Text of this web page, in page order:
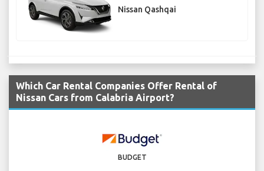
Nissan Qashqai
Which Car Rental Companies Offer Rental of
Nissan Cars from Calabria Airport?
BUDGET